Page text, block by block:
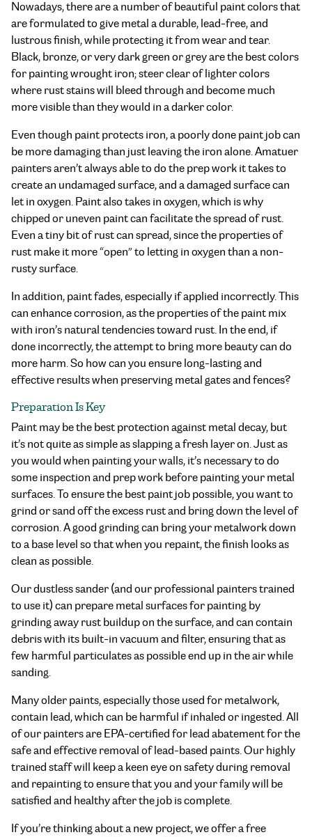
Nowadays, there are a number of beautiful paint colors that
are formulated to give metal a durable, lead-free, and
lustrous finish, while protecting it from wear and tear.
Black, bronze, or very dark green or grey are the best colors
for painting wrought iron; steer clear of lighter colors
where rust stains will bleed through and become much
more visible than they would in a darker color.
Even though paint protects iron, a poorly done paint job can
be more damaging than just leaving the iron alone. Amatuer
painters aren’t always able to do the prep work it takes to
create an undamaged surface, and a damaged surface can
let in oxygen. Paint also takes in oxygen, which is why
chipped or uneven paint can facilitate the spread of rust.
Even a tiny bit of rust can spread, since the properties of
rust make it more “open” to letting in oxygen than a non-
rusty surface.
In addition, paint fades, especially if applied incorrectly. This
can enhance corrosion, as the properties of the paint mix
with iron’s natural tendencies toward rust. In the end, if
done incorrectly, the attempt to bring more beauty can do
more harm. So how can you ensure long-lasting and
effective results when preserving metal gates and fences?
Preparation Is Key
Paint may be the best protection against metal decay, but
it’s not quite as simple as slapping a fresh layer on. Just as
you would when painting your walls, it’s necessary to do
some inspection and prep work before painting your metal
surfaces. To ensure the best paint job possible, you want to
grind or sand off the excess rust and bring down the level of
corrosion. A good grinding can bring your metalwork down
to a base level so that when you repaint, the finish looks as
clean as possible.
Our dustless sander (and our professional painters trained
to use it) can prepare metal surfaces for painting by
grinding away rust buildup on the surface, and can contain
debris with its built-in vacuum and filter, ensuring that as
few harmful particulates as possible end up in the air while
sanding.
Many older paints, especially those used for metalwork,
contain lead, which can be harmful if inhaled or ingested. All
of our painters are EPA-certified for lead abatement for the
safe and effective removal of lead-based paints. Our highly
trained staff will keep a keen eye on safety during removal
and repainting to ensure that you and your family will be
satisfied and healthy after the job is complete.
If you’re thinking about a new project, we offer a free